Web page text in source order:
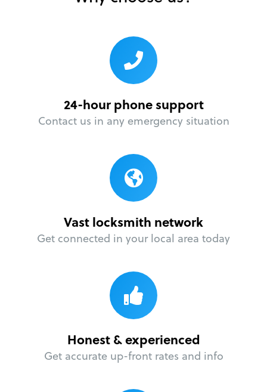
24-hour phone support
Contact us in any emergency situation
Vast locksmith network
Get connected in your local area today
Honest & experienced
Get accurate up-front rates and info